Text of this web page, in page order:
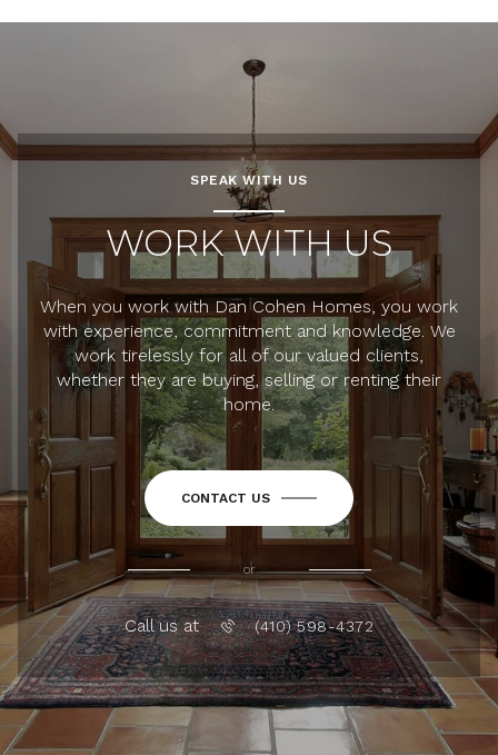
SPEAK WITH US
WORK WITH US
When you work with Dan Cohen Homes, you work
with experience, commitment and knowledge. We
work tirelessly for all of our valued clients,
whether they are buying, selling or renting their
home.
CONTACT US
or
Call us at (410) 598-4372